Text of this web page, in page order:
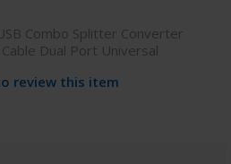
Combo Splitter Converter
Dual Port Universal
review this item